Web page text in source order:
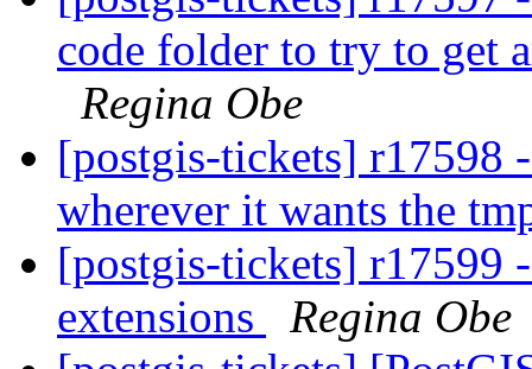
code folder to try to get
Regina Obe
[postgis-tickets] r17598
wherever it wants the
[postgis-tickets] r17599
extensions
Regina Obe